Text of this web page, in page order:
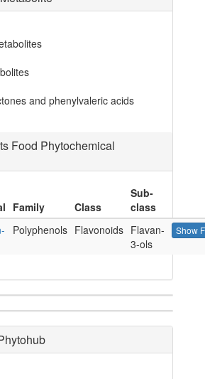
and phenylvaleric acids
Food Phytochemical
Family Class
Sub-
class
Polyphenols Flavonoids Flavan-
3-ols
Show